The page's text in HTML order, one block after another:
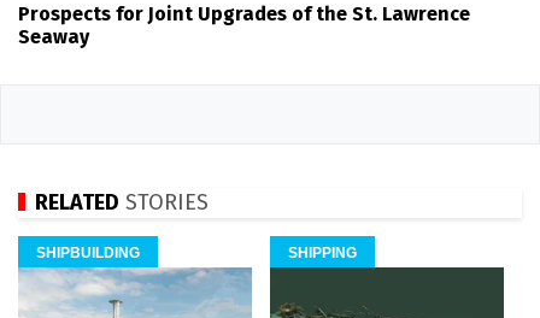
Prospects for Joint Upgrades of the St. Lawrence
Seaway
RELATED STORIES
SHIPBUILDING SHIPPING